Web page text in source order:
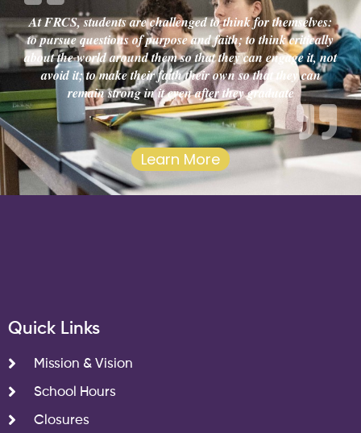
At FRCS, students are challenged to think for themselves:
to pursue questions of purpose and faith; to think critically
about the world around them so that they can engage it, not
avoid it; to make their faith their own so that they can
remain strong in it even after they graduate
Learn More
Quick Links
Mission & Vision
School Hours
Closures